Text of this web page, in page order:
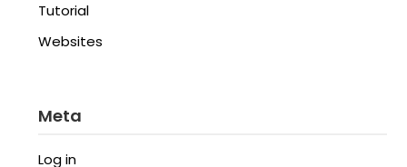
Tutorial
Websites
Meta
Log in